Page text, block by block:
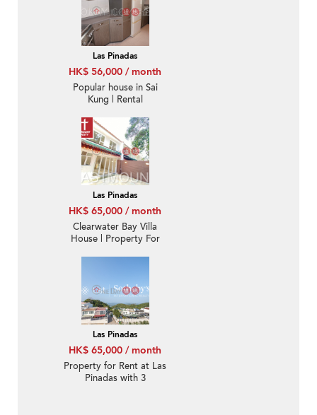
Las Pinadas
HK$ 56,000 / month
Popular house in Sai
Kung | Rental
Las Pinadas
HK$ 65,000 / month
Clearwater Bay Villa
House | Property For
Garden | Property
ID:1136
Las Pinadas
HK$ 65,000 / month
Property for Rent at Las
Pinadas with 3